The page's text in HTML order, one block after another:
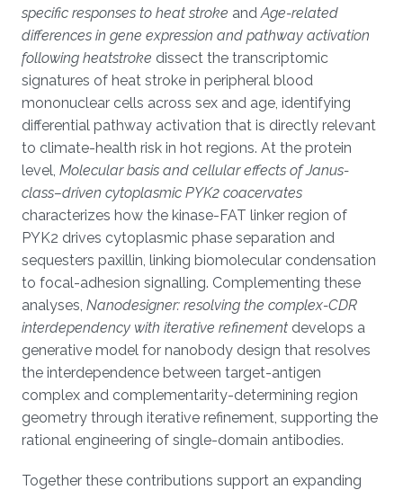
specific responses to heat stroke andAge-related
differences in gene expression and pathway activation
following heatstroke dissect the transcriptomic
signatures of heat stroke in peripheral blood
mononuclear cells across sex and age, identifying
differential pathway activation that is directly relevant
to climate-health risk in hot regions. At the protein
level, Molecular basis and cellular effects of Janus-
class–driven cytoplasmic PYK2 coacervates
characterizes how the kinase-FAT linker region of
PYK2 drives cytoplasmic phase separation and
sequesters paxillin, linking biomolecular condensation
to focal-adhesion signalling. Complementing these
analyses, Nanodesigner: resolving the complex-CDR
interdependency with iterative refinement develops a
generative model for nanobody design that resolves
the interdependence between target-antigen
complex and complementarity-determining region
geometry through iterative refinement, supporting the
rational engineering of single-domain antibodies.
Together these contributions support an expanding